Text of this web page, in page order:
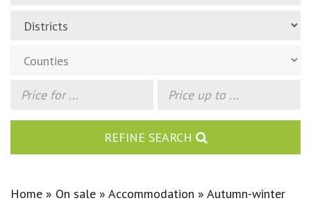
REFINE SEARCH
Home On sale Accommodation Autumn-winter